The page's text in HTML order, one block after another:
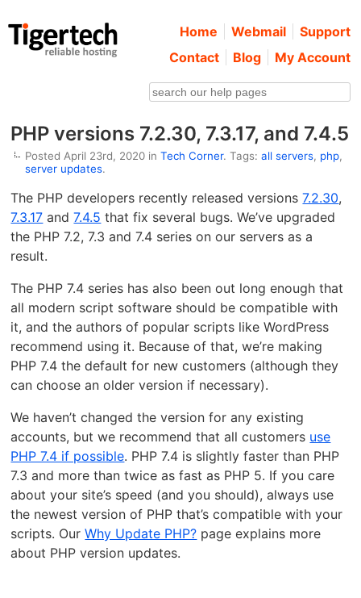
Home Webmail
Support
Contact
Blog My Account
PHP versions 7.2.30, 7.3.17, and 7.4.5
Posted April 23rd, 2020 inTech Corner. Tags:all servers, php,
server updates.
The PHP developers recently released versions7.2.30,
7.3.17 and7.4.5 that fix several bugs. We’ve upgraded
the PHP 7.2, 7.3 and 7.4 series on our servers as a
result.
The PHP 7.4 series has also been out long enough that
all modern script software should be compatible with
it, and the authors of popular scripts like WordPress
recommend using it. Because of that, we’re making
PHP 7.4 the default for new customers (although they
can choose an older version if necessary).
We haven’t changed the version for any existing
accounts, but we recommend that all customers use
PHP 7.4 if possible. PHP 7.4 is slightly faster than PHP
7.3 and more than twice as fast as PHP 5. If you care
about your site’s speed (and you should), always use
the newest version of PHP that’s compatible with your
scripts. OurWhy Update PHP? page explains more
about PHP version updates.